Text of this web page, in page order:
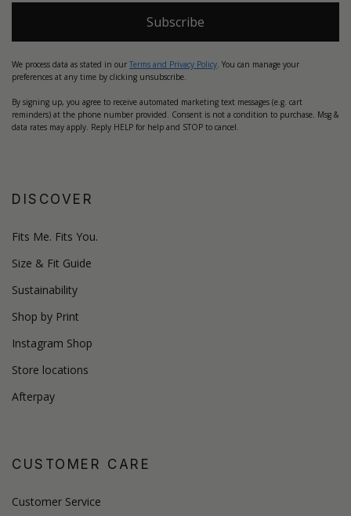
Subscribe
We process data as stated in our Terms and Privacy Policy. You can manage your
preferences at any time by clicking unsubscribe.
By signing up, you agree to receive automated marketing text messages (e.g. cart
reminders) at the phone number provided. Consent is not a condition to purchase. Msg &
data rates may apply. Reply HELP for help and STOP to cancel.
DISCOVER
Fits Me. Fits You.
Size & Fit Guide
Sustainability
Shop by Print
Instagram Shop
Store locations
Afterpay
CUSTOMER CARE
Customer Service